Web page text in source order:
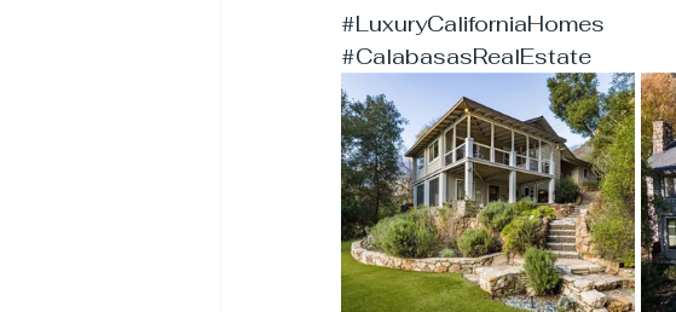
#LuxuryCaliforniaHomes
#CalabasasRealEstate